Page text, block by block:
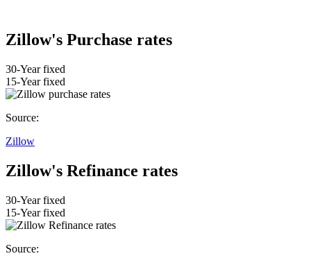
Zillow's Purchase rates
30-Year fixed
15-Year fixed
Source:
Zillow
Zillow's Refinance rates
30-Year fixed
15-Year fixed
Source: